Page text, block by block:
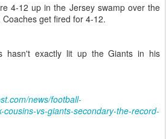
4-12 up in the Jersey swamp over the
get fired for 4-12.
hasn't exactly lit up the Giants in his
news/football-
cousins-vs-giants-secondary-the-record-